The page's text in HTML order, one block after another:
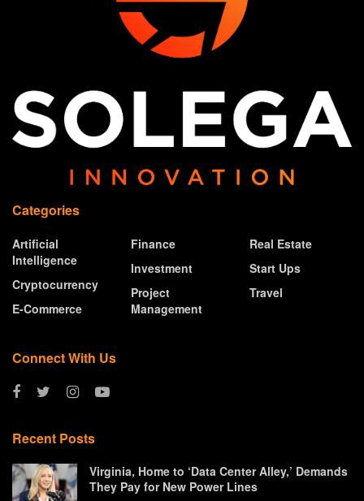
Categories
Artificial
Intelligence
Cryptocurrency
E-Commerce
Finance
Investment
Project
Management
Real Estate
Start Ups
Travel
Connect With Us
Recent Posts
Virginia, Home to ‘Data Center Alley,’ Demands
They Pay for New Power Lines